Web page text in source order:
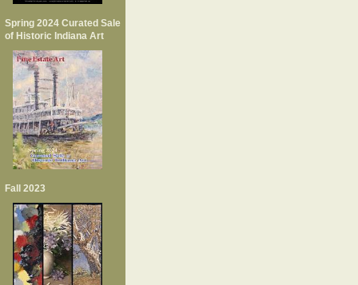
Spring 2024 Curated Sale
of Historic Indiana Art
Fall 2023